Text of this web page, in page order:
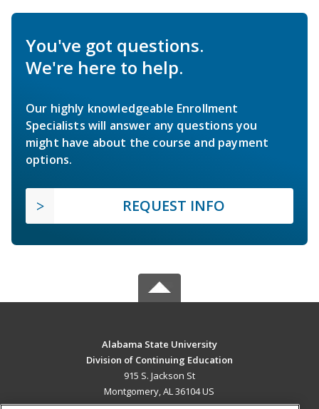
You've got questions.
We're here to help.
Our highly knowledgeable Enrollment
Specialists will answer any questions you
might have about the course and payment
options.
REQUEST INFO
Alabama State University
Division of Continuing Education
915 S. Jackson St
Montgomery, AL 36104 US